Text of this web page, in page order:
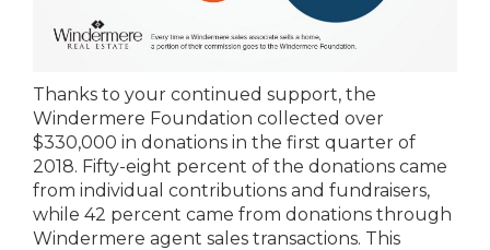
Thanks to your continued support, the
Windermere Foundation collected over
$330,000 in donations in the first quarter of
2018. Fifty-eight percent of the donations came
from individual contributions and fundraisers,
while 42 percent came from donations through
Windermere agent sales transactions. This